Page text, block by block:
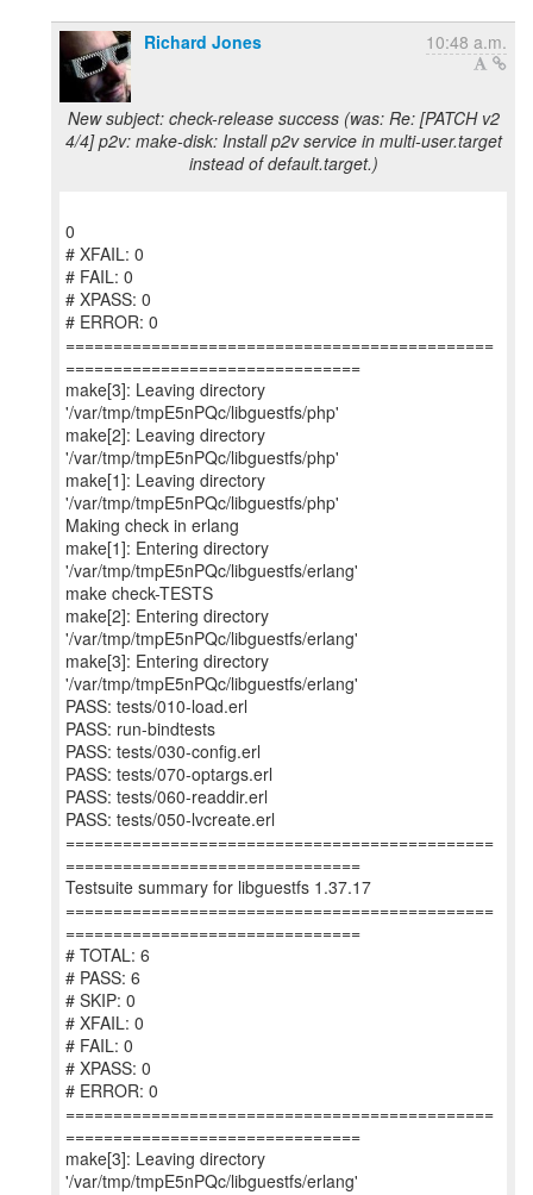
Richard Jones 10:48 a.m.
New subject: check-release success (was: Re: [PATCH v2
4/4] p2v: make-disk: Install p2v service in multi-user.target
instead of default.target.)